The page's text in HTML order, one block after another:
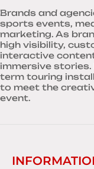
Brands and
sports events,
marketing. As
high visibility,
interactive
immersive
term touring
to meet the
event.